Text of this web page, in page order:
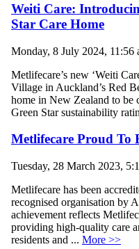
Weiti Care:
Star Care Home
Monday, 8 July 2024, 11:56
Metlifecare’s new ‘Weiti
Village in Auckland’s Red
home in New Zealand to be
Green Star sustainability
Metlifecare Proud To
Tuesday, 28 March 2023,
Metlifecare has been
recognised organisation by
achievement reflects
providing high-quality care
residents and ... More >>